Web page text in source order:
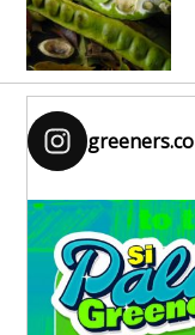
greeners.co